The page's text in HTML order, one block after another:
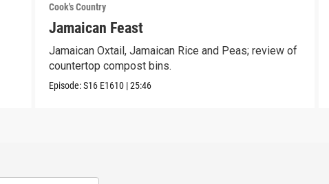
Cook's Country
Jamaican Feast
Jamaican Oxtail, Jamaican Rice and Peas; review of
countertop compost bins.
Episode:S16 E1610 |25:46